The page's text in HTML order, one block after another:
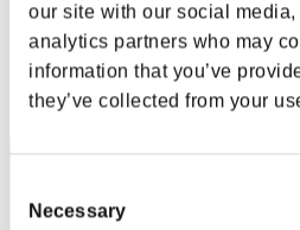
our site with our social
analytics partners who may
information that you’ve
they’ve collected from your
Selection
Necessary
the-world-ddd
Punkte:Lv:1/03'55"98
22